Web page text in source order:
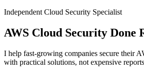
Independent Cloud Security Specialist
AWS Cloud Security Done
I help fast-growing companies secure their
with practical solutions, not expensive